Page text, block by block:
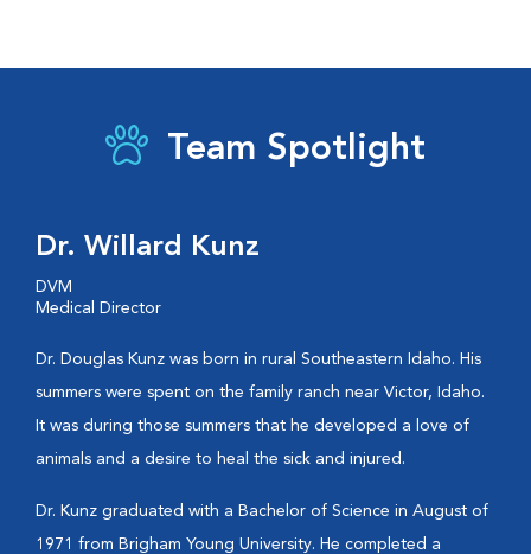
Team Spotlight
Dr. Willard Kunz
DVM
Medical Director
Dr. Douglas Kunz was born in rural Southeastern Idaho. His
summers were spent on the family ranch near Victor, Idaho.
It was during those summers that he developed a love of
animals and a desire to heal the sick and injured.
Dr. Kunz graduated with a Bachelor of Science in August of
1971 from Brigham Young University. He completed a